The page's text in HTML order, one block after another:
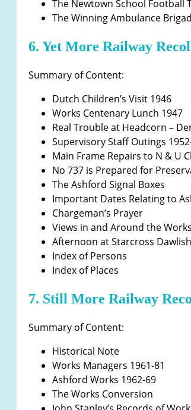
The Newtown School Football
The Winning Ambulance
6. Yet More Railway
Summary of Content:
Dutch Children’s Visit 1946
Works Centenary Lunch 1947
Real Trouble at Headcorn –
Supervisory Staff Outings
Main Frame Repairs to N & U
No 737 is Prepared for
The Ashford Signal Boxes
Important Dates Relating to
Chargeman’s Prayer
Views in and Around the
Afternoon at Starcross
Index of Persons
Index of Places
7. Still More Railway
Summary of Content:
Historical Note
Works Managers 1961-81
Ashford Works 1962-69
The Works Conversion